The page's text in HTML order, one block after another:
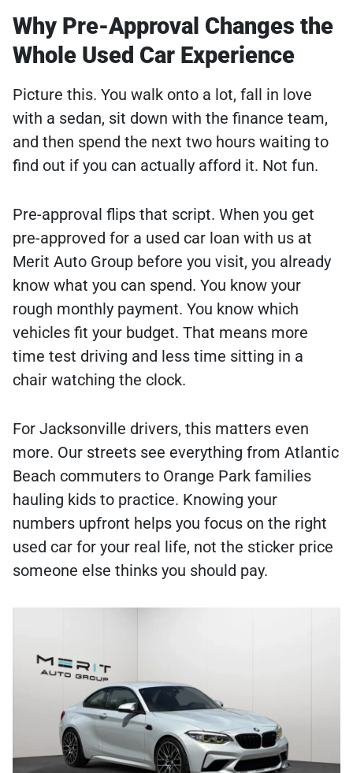
Why Pre-Approval Changes the
Whole Used Car Experience
Picture this. You walk onto a lot, fall in love
with a sedan, sit down with the finance team,
and then spend the next two hours waiting to
find out if you can actually afford it. Not fun.
Pre-approval flips that script. When you get
pre-approved for a used car loan with us at
Merit Auto Group before you visit, you already
know what you can spend. You know your
rough monthly payment. You know which
vehicles fit your budget. That means more
time test driving and less time sitting in a
chair watching the clock.
For Jacksonville drivers, this matters even
more. Our streets see everything from Atlantic
Beach commuters to Orange Park families
hauling kids to practice. Knowing your
numbers upfront helps you focus on the right
used car for your real life, not the sticker price
someone else thinks you should pay.